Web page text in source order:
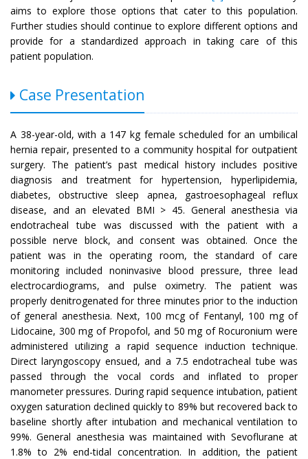
aims to explore those options that cater to this population.
Further studies should continue to explore different options and
provide for a standardized approach in taking care of this
patient population.
Case Presentation
A 38-year-old, with a 147 kg female scheduled for an umbilical
hernia repair, presented to a community hospital for outpatient
surgery. The patient’s past medical history includes positive
diagnosis and treatment for hypertension, hyperlipidemia,
diabetes, obstructive sleep apnea, gastroesophageal reflux
disease, and an elevated BMI > 45. General anesthesia via
endotracheal tube was discussed with the patient with a
possible nerve block, and consent was obtained. Once the
patient was in the operating room, the standard of care
monitoring included noninvasive blood pressure, three lead
electrocardiograms, and pulse oximetry. The patient was
properly denitrogenated for three minutes prior to the induction
of general anesthesia. Next, 100 mcg of Fentanyl, 100 mg of
Lidocaine, 300 mg of Propofol, and 50 mg of Rocuronium were
administered utilizing a rapid sequence induction technique.
Direct laryngoscopy ensued, and a 7.5 endotracheal tube was
passed through the vocal cords and inflated to proper
manometer pressures. During rapid sequence intubation, patient
oxygen saturation declined quickly to 89% but recovered back to
baseline shortly after intubation and mechanical ventilation to
99%. General anesthesia was maintained with Sevoflurane at
1.8% to 2% end-tidal concentration. In addition, the patient